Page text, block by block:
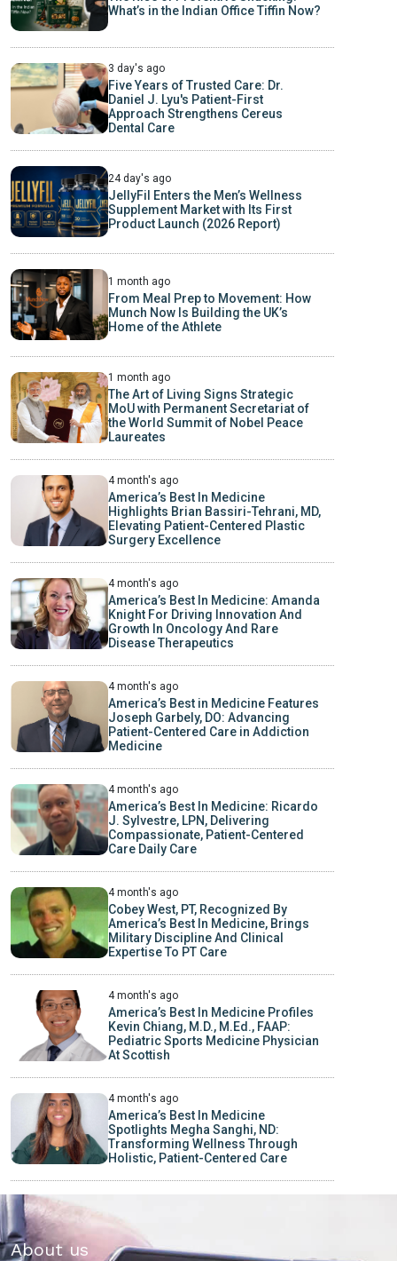
What’s in the Indian Office Tiffin Now?
3 day's ago
Five Years of Trusted Care: Dr.
Daniel J. Lyu's Patient-First
Approach Strengthens Cereus
Dental Care
24 day's ago
JellyFil Enters the Men’s Wellness
Supplement Market with Its First
Product Launch (2026 Report)
1 month ago
From Meal Prep to Movement: How
Munch Now Is Building the UK’s
Home of the Athlete
1 month ago
The Art of Living Signs Strategic
MoU with Permanent Secretariat of
the World Summit of Nobel Peace
Laureates
4 month's ago
America’s Best In Medicine
Highlights Brian Bassiri-Tehrani, MD,
Elevating Patient-Centered Plastic
Surgery Excellence
4 month's ago
America’s Best In Medicine: Amanda
Knight For Driving Innovation And
Growth In Oncology And Rare
Disease Therapeutics
4 month's ago
America’s Best in Medicine Features
Joseph Garbely, DO: Advancing
Patient-Centered Care in Addiction
Medicine
4 month's ago
America’s Best In Medicine: Ricardo
J. Sylvestre, LPN, Delivering
Compassionate, Patient-Centered
Care Daily Care
4 month's ago
Cobey West, PT, Recognized By
America’s Best In Medicine, Brings
Military Discipline And Clinical
Expertise To PT Care
4 month's ago
America’s Best In Medicine Profiles
Kevin Chiang, M.D., M.Ed., FAAP:
Pediatric Sports Medicine Physician
At Scottish
4 month's ago
America’s Best In Medicine
Spotlights Megha Sanghi, ND:
Transforming Wellness Through
Holistic, Patient-Centered Care
About us